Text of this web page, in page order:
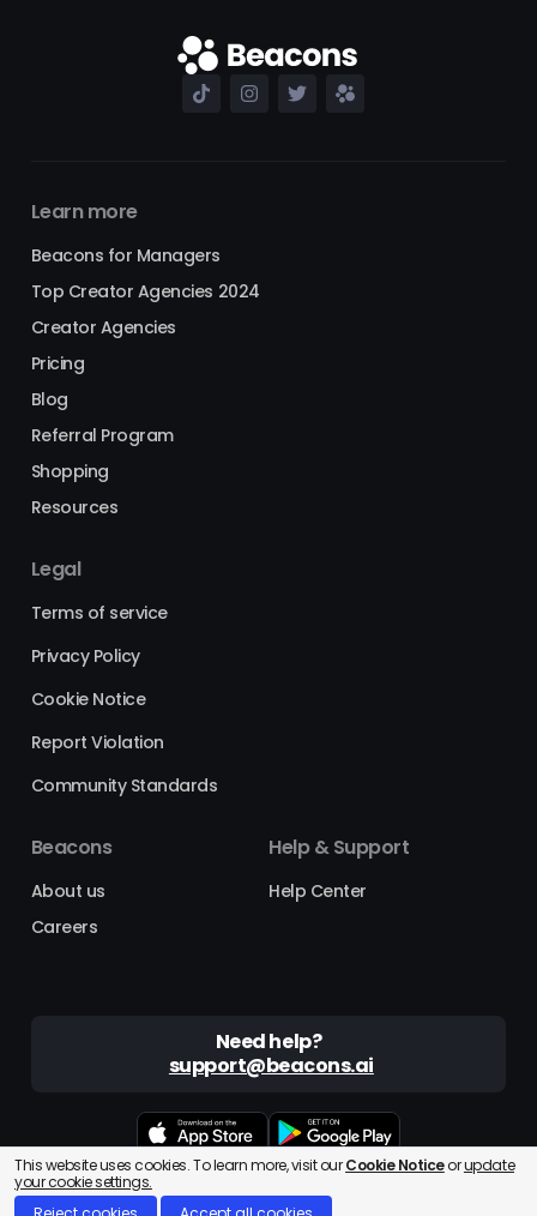
Learn more
Beacons for Managers
Top Creator Agencies 2024
Creator Agencies
Pricing
Blog
Referral Program
Shopping
Resources
Legal
Terms of service
Privacy Policy
Cookie Notice
Report Violation
Community Standards
Beacons
About us
Careers
Help & Support
Help Center
Need help?
support@beacons.ai
Beacons® is a registered trademark of Beacons AI Inc. ©2025
This website uses cookies. To learn more, visit ourCookie Noticeorupdate
your cookie settings.